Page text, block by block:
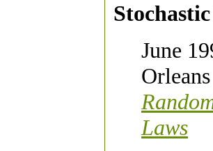
June
Orleans
Laws